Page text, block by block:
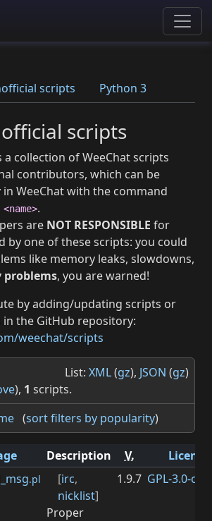
scripts Python 3
scripts
a collection of WeeChat scripts
contributors, which can be
WeeChat with the command
.
are NOT RESPONSIBLE for
by one of these scripts: you could
like memory leaks, slowdowns,
problems, you are warned!
by adding/updating scripts or
the GitHub repository:
weechat/scripts
List: XML(gz), JSON (gz)
), 1 scripts.
(sort filters by popularity)
Description V.
License
.pl [irc,
nicklist]
Proper
1.9.7 GPL-3.0-or-